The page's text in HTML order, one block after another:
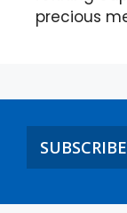
precious